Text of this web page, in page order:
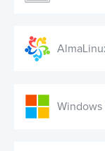
Windows